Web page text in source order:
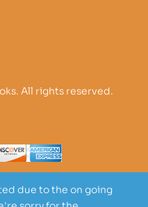
due to the on going
All rights reserved.